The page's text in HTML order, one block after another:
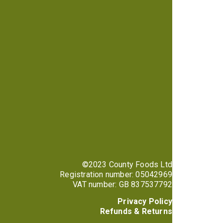
©2023 County Foods Ltd
Registration number: 05042969
VAT number: GB 837537792
Privacy Policy
Refunds & Returns